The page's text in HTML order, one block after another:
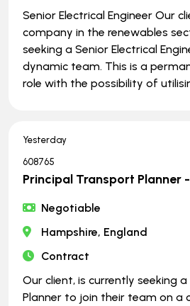
Senior Electrical Engineer Our
company in the renewables
seeking a Senior Electrical
dynamic team. This is a
role with the possibility of
Yesterday
608765
Principal Transport Planner
Negotiable
Hampshire, England
Contract
Our client, is currently seeking
Planner to join their team on a